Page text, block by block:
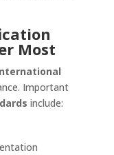
Most
Important
include: